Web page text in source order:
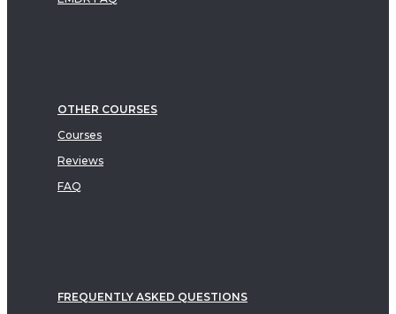
OTHER COURSES
Courses
Reviews
FAQ
FREQUENTLY ASKED QUESTIONS